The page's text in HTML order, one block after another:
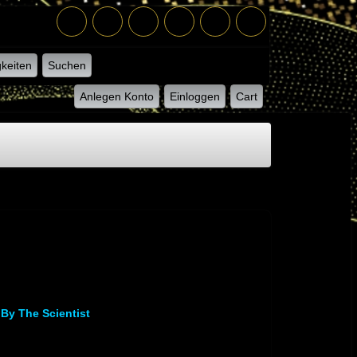
Suchen
Anlegen Konto Einloggen Cart
The Scientist